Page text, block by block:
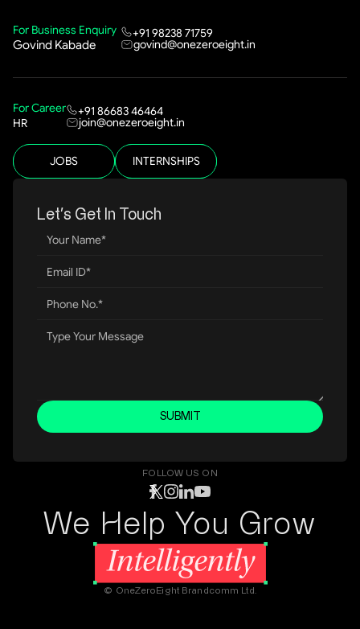
Let’s Get In Touch
SUBMIT
JOBS INTERNSHIPS
FOLLOW US ON
We Help You Grow
© OneZeroEight Brandcomm Ltd.
For Business Enquiry
Govind Kabade
+91 98238 71759
govind@onezeroeight.in
For Career
HR
+91 86683 46464
join@onezeroeight.in